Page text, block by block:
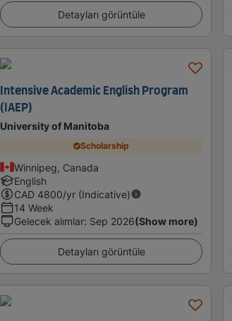
Detayları görüntüle
Intensive Academic English Program
(IAEP)
University of Manitoba
Scholarship
Winnipeg, Canada
English
CAD 4800/yr (Indicative)
14 Week
Gelecek alımlar: Sep 2026(Show more)
Detayları görüntüle